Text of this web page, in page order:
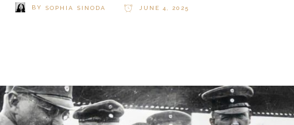
BY SOPHIA SINODA JUNE 4, 2025